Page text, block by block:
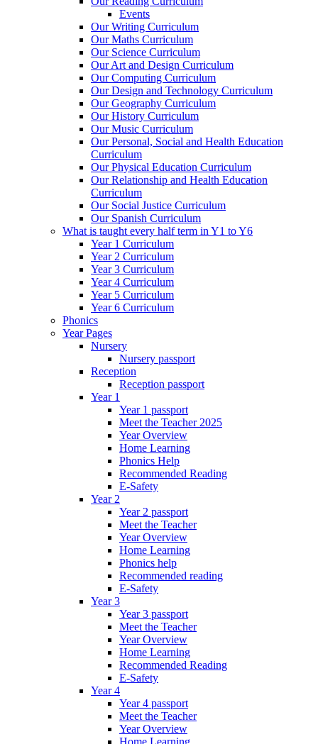
Events
Our Writing Curriculum
Our Maths Curriculum
Our Science Curriculum
Our Art and Design Curriculum
Our Computing Curriculum
Our Design and Technology Curriculum
Our Geography Curriculum
Our History Curriculum
Our Music Curriculum
Our Personal, Social and Health Education
Curriculum
Our Physical Education Curriculum
Our Relationship and Health Education
Curriculum
Our Social Justice Curriculum
Our Spanish Curriculum
What is taught every half term in Y1 to Y6
Year 1 Curriculum
Year 2 Curriculum
Year 3 Curriculum
Year 4 Curriculum
Year 5 Curriculum
Year 6 Curriculum
Phonics
Year Pages
Nursery
Nursery passport
Reception
Reception passport
Year 1
Year 1 passport
Meet the Teacher 2025
Year Overview
Home Learning
Phonics Help
Recommended Reading
E-Safety
Year 2
Year 2 passport
Meet the Teacher
Year Overview
Home Learning
Phonics help
Recommended reading
E-Safety
Year 3
Year 3 passport
Meet the Teacher
Year Overview
Home Learning
Recommended Reading
E-Safety
Year 4
Year 4 passport
Meet the Teacher
Year Overview